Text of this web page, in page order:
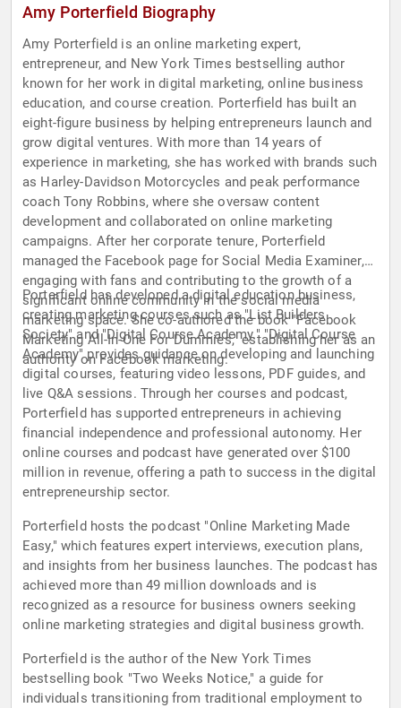
Amy Porterfield Biography
Amy Porterfield is an online marketing expert,
entrepreneur, and New York Times bestselling author
known for her work in digital marketing, online business
education, and course creation. Porterfield has built an
eight-figure business by helping entrepreneurs launch and
grow digital ventures. With more than 14 years of
experience in marketing, she has worked with brands such
as Harley-Davidson Motorcycles and peak performance
coach Tony Robbins, where she oversaw content
development and collaborated on online marketing
campaigns. After her corporate tenure, Porterfield
managed the Facebook page for Social Media Examiner,
engaging with fans and contributing to the growth of a
significant online community in the social media
marketing space. She co-authored the book "Facebook
Marketing All-In-One For Dummies," establishing her as an
authority on Facebook marketing.
Porterfield has developed a digital education business,
creating marketing courses such as "List Builders
Society" and "Digital Course Academy." "Digital Course
Academy" provides guidance on developing and launching
digital courses, featuring video lessons, PDF guides, and
live Q&A sessions. Through her courses and podcast,
Porterfield has supported entrepreneurs in achieving
financial independence and professional autonomy. Her
online courses and podcast have generated over $100
million in revenue, offering a path to success in the digital
entrepreneurship sector.
Porterfield hosts the podcast "Online Marketing Made
Easy," which features expert interviews, execution plans,
and insights from her business launches. The podcast has
achieved more than 49 million downloads and is
recognized as a resource for business owners seeking
online marketing strategies and digital business growth.
Porterfield is the author of the New York Times
bestselling book "Two Weeks Notice," a guide for
individuals transitioning from traditional employment to